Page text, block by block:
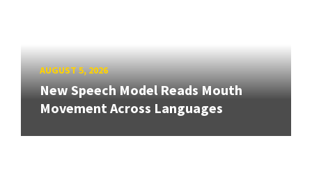
AUGUST 5, 2026
New Speech Model Reads Mouth
Movement Across Languages